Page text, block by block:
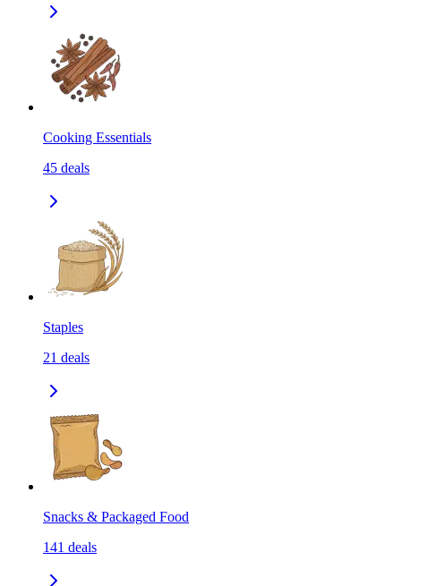
Cooking Essentials
45 deals
Staples
21 deals
Snacks & Packaged Food
141 deals